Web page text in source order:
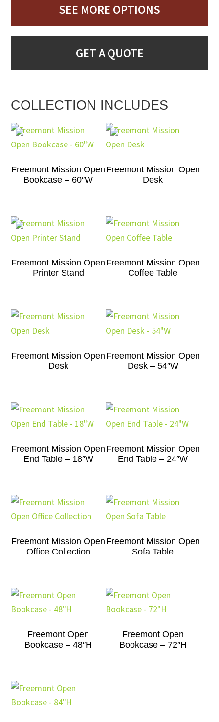
SEE MORE OPTIONS
GET A QUOTE
COLLECTION INCLUDES
Freemont Mission Open
Bookcase – 60″W
Freemont Mission Open
Desk
Freemont Mission Open
Printer Stand
Freemont Mission Open
Coffee Table
Freemont Mission Open
Desk
Freemont Mission Open
Desk – 54″W
Freemont Mission Open
End Table – 18″W
Freemont Mission Open
End Table – 24″W
Freemont Mission Open
Office Collection
Freemont Mission Open
Sofa Table
Freemont Open
Bookcase – 48″H
Freemont Open
Bookcase – 72″H